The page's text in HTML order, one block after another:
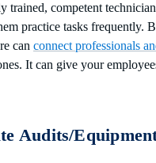
competent
practice tasks frequently.
can connect professionals
It can give your
Audits/